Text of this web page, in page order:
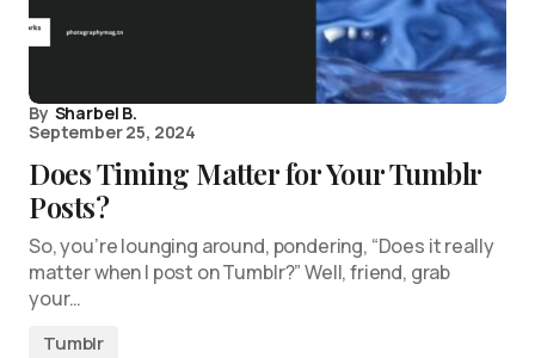
By Sharbel B.
September 25, 2024
Does Timing Matter for Your Tumblr
Posts?
So, you’re lounging around, pondering, “Does it really
matter when I post on Tumblr?” Well, friend, grab
your…
Tumblr